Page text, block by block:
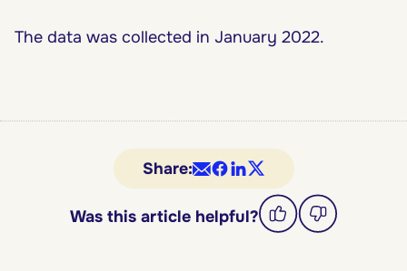
The data was collected in January 2022.
Share:
Was this article helpful?